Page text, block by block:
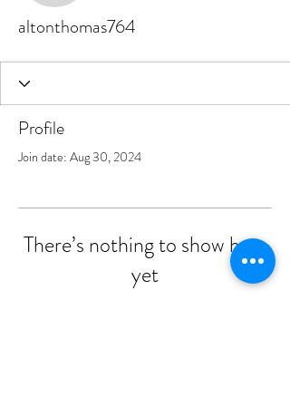
altonthomas764
Profile
Join date: Aug 30, 2024
There’s nothing to show here
yet